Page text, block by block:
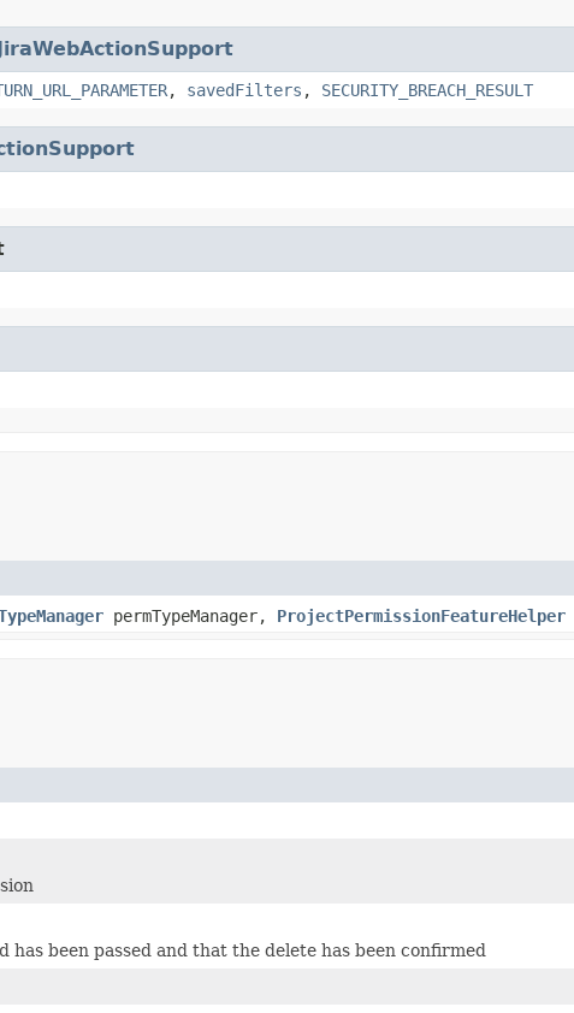
, savedFilters , SECURITY_BREACH_RESULT
permTypeManager, ProjectPermissionFeatureHelper
has been passed and that the delete has been confirmed